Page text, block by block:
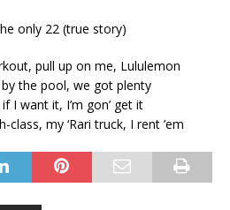
only 22 (true story)
pull up on me, Lululemon
the pool, we got plenty
I want it, I’m gon’ get it
class, my ‘Rari truck, I rent ’em